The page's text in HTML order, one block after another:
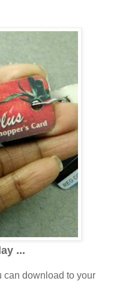
...
can download to your